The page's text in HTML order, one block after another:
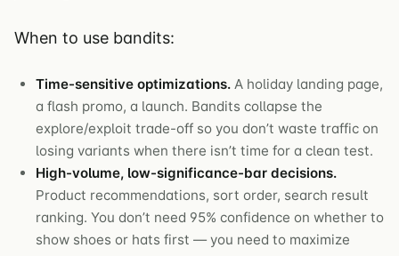
When to use bandits:
Time-sensitive optimizations. A holiday landing page,
a flash promo, a launch. Bandits collapse the
explore/exploit trade-off so you don’t waste traffic on
losing variants when there isn’t time for a clean test.
High-volume, low-significance-bar decisions.
Product recommendations, sort order, search result
ranking. You don’t need 95% confidence on whether to
show shoes or hats first — you need to maximize